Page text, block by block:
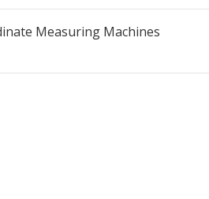
Measuring Machines